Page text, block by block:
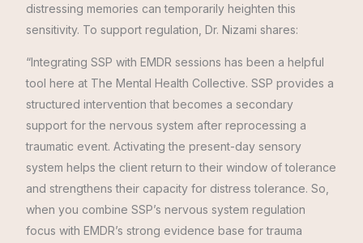
distressing memories can temporarily heighten this
sensitivity. To support regulation, Dr. Nizami shares:
“Integrating SSP with EMDR sessions has been a helpful
tool here at The Mental Health Collective. SSP provides a
structured intervention that becomes a secondary
support for the nervous system after reprocessing a
traumatic event. Activating the present-day sensory
system helps the client return to their window of tolerance
and strengthens their capacity for distress tolerance. So,
when you combine SSP’s nervous system regulation
focus with EMDR’s strong evidence base for trauma